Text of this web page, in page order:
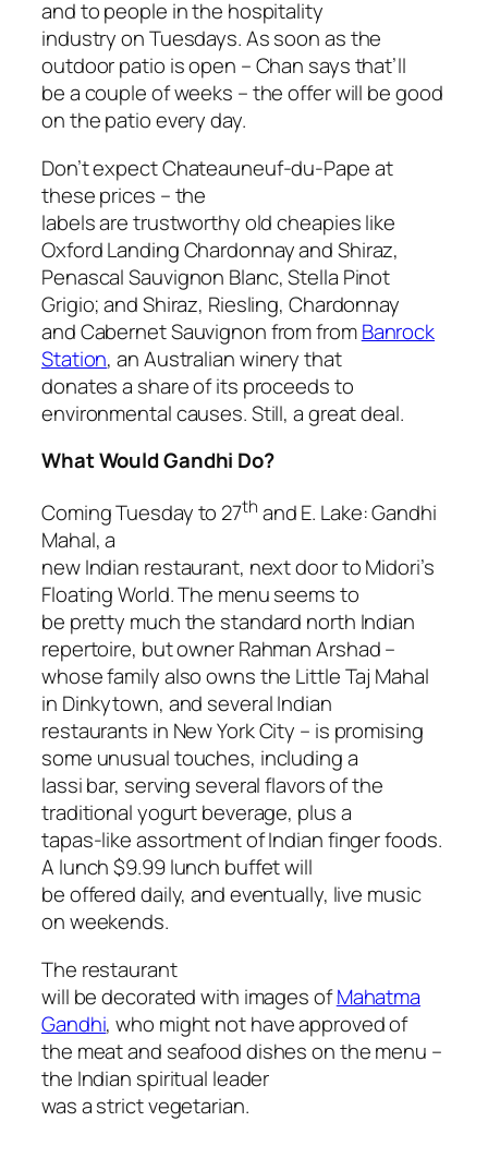
and to people in the hospitality
industry on Tuesdays. As soon as the
outdoor patio is open – Chan says that’ll
be a couple of weeks – the offer will be good
on the patio every day.
Don’t expect Chateauneuf-du-Pape at
these prices – the
labels are trustworthy old cheapies like
Oxford Landing Chardonnay and Shiraz,
Penascal Sauvignon Blanc, Stella Pinot
Grigio; and Shiraz, Riesling, Chardonnay
and Cabernet Sauvignon from fromBanrock
Station, an Australian winery that
donates a share of its proceeds to
environmental causes. Still, a great deal.
What Would Gandhi Do?
Coming Tuesday to 27th and E. Lake: Gandhi
Mahal, a
new Indian restaurant, next door to Midori’s
Floating World. The menu seems to
be pretty much the standard north Indian
repertoire, but owner Rahman Arshad –
whose family also owns the Little Taj Mahal
in Dinkytown, and several Indian
restaurants in New York City – is promising
some unusual touches, including a
lassi bar, serving several flavors of the
traditional yogurt beverage, plus a
tapas-like assortment of Indian finger foods.
A lunch $9.99 lunch buffet will
be offered daily, and eventually, live music
on weekends.
The restaurant
will be decorated with images ofMahatma
Gandhi, who might not have approved of
the meat and seafood dishes on the menu –
the Indian spiritual leader
was a strict vegetarian.